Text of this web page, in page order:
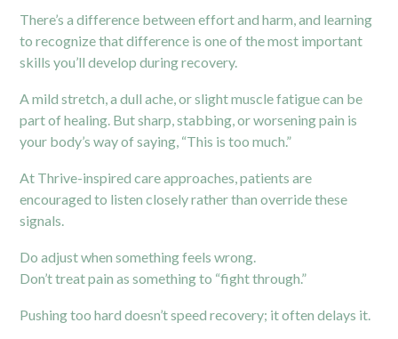
There’s a difference between effort and harm, and learning
to recognize that difference is one of the most important
skills you’ll develop during recovery.
A mild stretch, a dull ache, or slight muscle fatigue can be
part of healing. But sharp, stabbing, or worsening pain is
your body’s way of saying, “This is too much.”
At Thrive-inspired care approaches, patients are
encouraged to listen closely rather than override these
signals.
Do adjust when something feels wrong.
Don’t treat pain as something to “fight through.”
Pushing too hard doesn’t speed recovery; it often delays it.